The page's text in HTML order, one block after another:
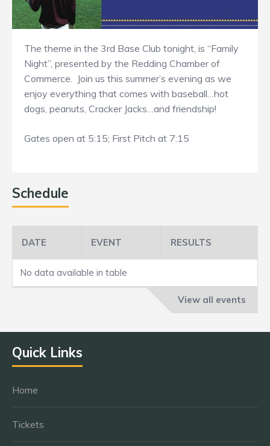
The theme in the 3rd Base Club tonight, is “Family
Night”, presented by the Redding Chamber of
Commerce. Join us this summer’s evening as we
enjoy everything that comes with baseball…hot
dogs, peanuts, Cracker Jacks…and friendship!
Gates open at 5:15; First Pitch at 7:15
Schedule
DATE EVENT RESULTS
No data available in table
View all events
Quick Links
Home
Tickets